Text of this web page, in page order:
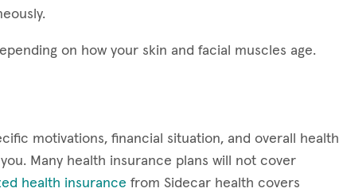
on how your skin and facial muscles age.
motivations, financial situation, and overall health
Many health insurance plans will not cover
health insurance from Sidecar health covers